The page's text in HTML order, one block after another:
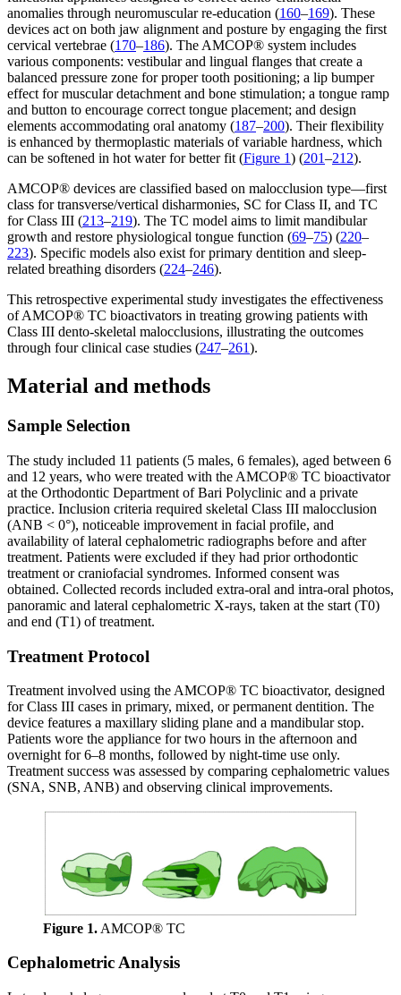
anomalies through neuromuscular re-education (160–169). These
devices act on both jaw alignment and posture by engaging the first
cervical vertebrae (170–186). The AMCOP® system includes
various components: vestibular and lingual flanges that create a
balanced pressure zone for proper tooth positioning; a lip bumper
effect for muscular detachment and bone stimulation; a tongue ramp
and button to encourage correct tongue placement; and design
elements accommodating oral anatomy (187–200). Their flexibility
is enhanced by thermoplastic materials of variable hardness, which
can be softened in hot water for better fit (Figure 1) (201–212).
AMCOP® devices are classified based on malocclusion type—first
class for transverse/vertical disharmonies, SC for Class II, and TC
for Class III (213–219). The TC model aims to limit mandibular
growth and restore physiological tongue function (69–75) (220–
223). Specific models also exist for primary dentition and sleep-
related breathing disorders (224–246).
This retrospective experimental study investigates the effectiveness
of AMCOP® TC bioactivators in treating growing patients with
Class III dento-skeletal malocclusions, illustrating the outcomes
through four clinical case studies (247–261).
Material and methods
Sample Selection
The study included 11 patients (5 males, 6 females), aged between 6
and 12 years, who were treated with the AMCOP® TC bioactivator
at the Orthodontic Department of Bari Polyclinic and a private
practice. Inclusion criteria required skeletal Class III malocclusion
(ANB < 0°), noticeable improvement in facial profile, and
availability of lateral cephalometric radiographs before and after
treatment. Patients were excluded if they had prior orthodontic
treatment or craniofacial syndromes. Informed consent was
obtained. Collected records included extra-oral and intra-oral photos,
panoramic and lateral cephalometric X-rays, taken at the start (T0)
and end (T1) of treatment.
Treatment Protocol
Treatment involved using the AMCOP® TC bioactivator, designed
for Class III cases in primary, mixed, or permanent dentition. The
device features a maxillary sliding plane and a mandibular stop.
Patients wore the appliance for two hours in the afternoon and
overnight for 6–8 months, followed by night-time use only.
Treatment success was assessed by comparing cephalometric values
(SNA, SNB, ANB) and observing clinical improvements.
Figure 1. AMCOP® TC
Cephalometric Analysis